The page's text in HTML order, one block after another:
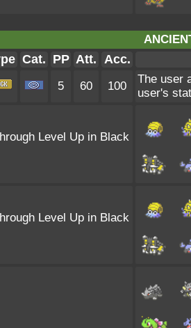
Cat. PP Att. Acc.
5 60 100
The user
user's
Level Up in Black
Level Up in Black